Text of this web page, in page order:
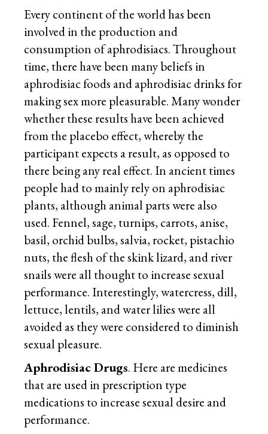
Every continent of the world has been
involved in the production and
consumption of aphrodisiacs. Throughout
time, there have been many beliefs in
aphrodisiac foods and aphrodisiac drinks for
making sex more pleasurable. Many wonder
whether these results have been achieved
from the placebo effect, whereby the
participant expects a result, as opposed to
there being any real effect. In ancient times
people had to mainly rely on aphrodisiac
plants, although animal parts were also
used. Fennel, sage, turnips, carrots, anise,
basil, orchid bulbs, salvia, rocket, pistachio
nuts, the flesh of the skink lizard, and river
snails were all thought to increase sexual
performance. Interestingly, watercress, dill,
lettuce, lentils, and water lilies were all
avoided as they were considered to diminish
sexual pleasure.
Aphrodisiac Drugs. Here are medicines
that are used in prescription type
medications to increase sexual desire and
performance.